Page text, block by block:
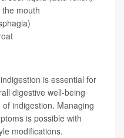
mouth
is essential for
digestive well-being
indigestion. Managing
is possible with
modifications.